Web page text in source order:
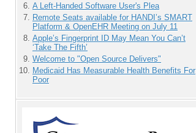
A Left-Handed Software User's Plea
Remote Seats available for HANDI’s SMART
Platform & OpenEHR Meeting on July 11
Apple’s Fingerprint ID May Mean You Can’t
‘Take The Fifth’
Welcome to "Open Source Delivers"
Medicaid Has Measurable Health Benefits For
Poor